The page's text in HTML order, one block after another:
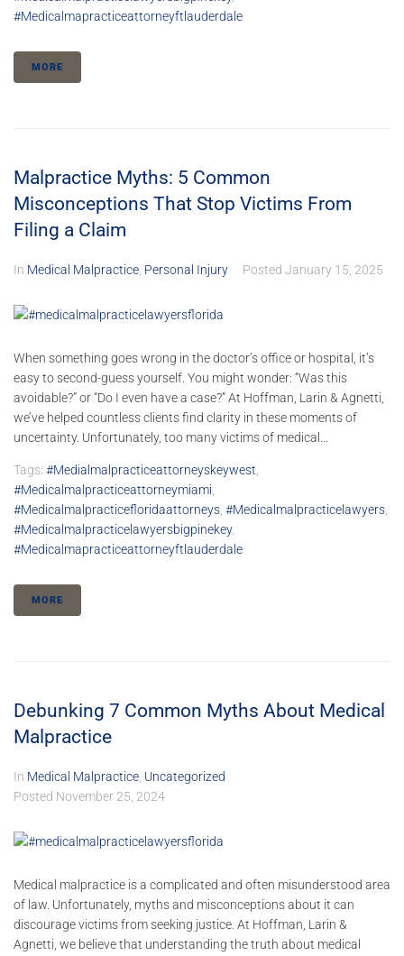
#medicalmapracticeattorneyftlauderdale
MORE
Malpractice Myths: 5 Common
Misconceptions That Stop Victims From
Filing a Claim
In Medical Malpractice, Personal Injury Posted January 15, 2025
When something goes wrong in the doctor’s office or hospital, it’s
easy to second-guess yourself. You might wonder: “Was this
avoidable?” or “Do I even have a case?” At Hoffman, Larin & Agnetti,
we’ve helped countless clients find clarity in these moments of
uncertainty. Unfortunately, too many victims of medical...
Tags: #medialmalpracticeattorneyskeywest,
#medicalmalpracticeattorneymiami,
#medicalmalpracticefloridaattorneys, #medicalmalpracticelawyers,
#medicalmalpracticelawyersbigpinekey,
#medicalmapracticeattorneyftlauderdale
MORE
Debunking 7 Common Myths About Medical
Malpractice
In Medical Malpractice, Uncategorized
Posted November 25, 2024
Medical malpractice is a complicated and often misunderstood area
of law. Unfortunately, myths and misconceptions about it can
discourage victims from seeking justice. At Hoffman, Larin &
Agnetti, we believe that understanding the truth about medical